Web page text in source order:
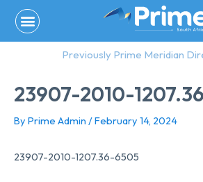
content
Previously Prime Meridian
23907-2010-
By Prime Admin /February 14, 2024
23907-2010-1207.36-6505